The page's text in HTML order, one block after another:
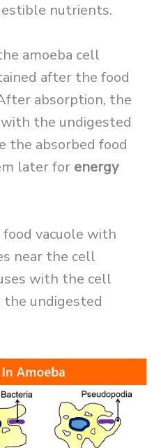
nutrients.
amoeba cell
after the food
absorption, the
the undigested
the absorbed food
later for energy
food vacuole with
near the cell
with the cell
the undigested